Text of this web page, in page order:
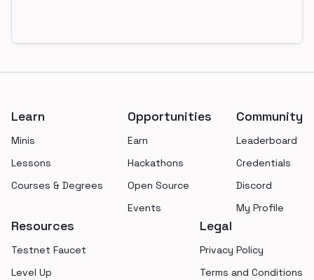
Learn
Minis
Lessons
Courses & Degrees
Opportunities
Earn
Hackathons
Open Source
Events
Community
Leaderboard
Credentials
Discord
My Profile
Resources
Testnet Faucet
Level Up
Legal
Privacy Policy
Terms and Conditions